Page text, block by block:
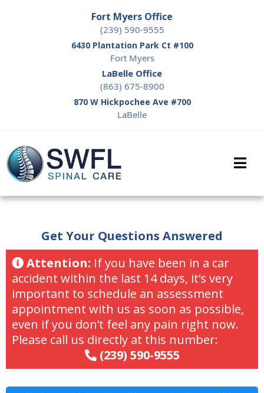
Fort Myers Office
(239) 590-9555
6430 Plantation Park Ct #100
Fort Myers
LaBelle Office
(863) 675-8900
870 W Hickpochee Ave #700
LaBelle
Get Your Questions Answered
Attention: If you have been in a car
accident within the last 14 days, it’s very
important to schedule an assessment
appointment with us as soon as possible,
even if you don’t feel any pain right now.
Please call us directly at this number:
(239) 590-9555